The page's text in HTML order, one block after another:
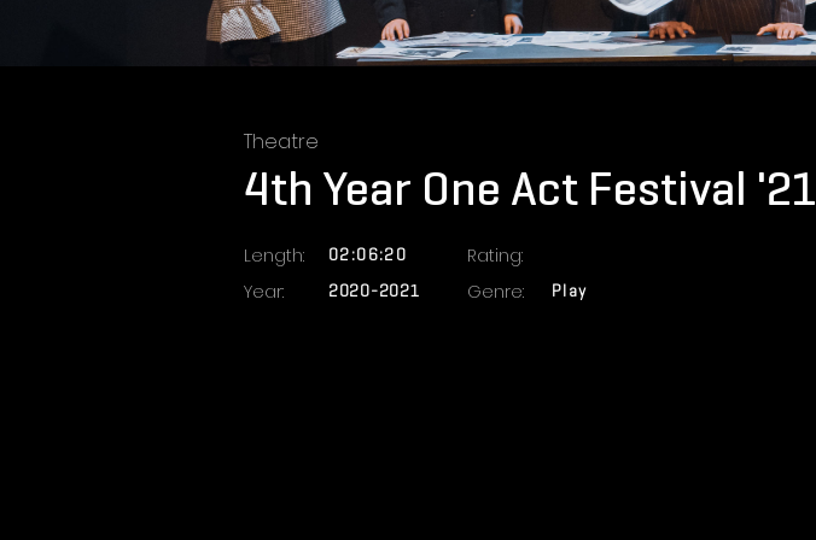
Theatre
4th Year One Act Festival '21
Length: 02:06:20
Year: 2020-2021
Rating:
Genre:
Play